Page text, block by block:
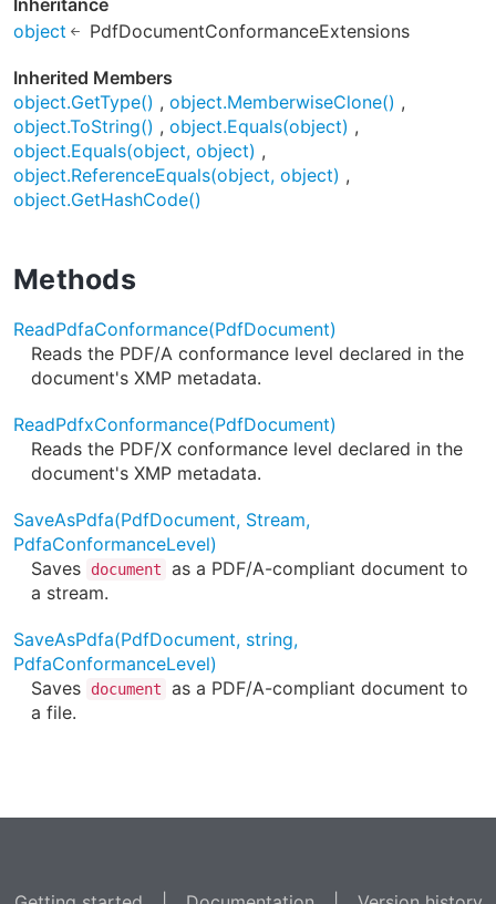
object
PdfDocumentConformanceExtensions
Inherited Members
object.GetType()
object.MemberwiseClone()
object.ToString()
object.Equals(object)
object.Equals(object, object)
object.ReferenceEquals(object, object)
object.GetHashCode()
Methods
ReadPdfaConformance(PdfDocument)
Reads the PDF/A conformance level declared in the
document's XMP metadata.
ReadPdfxConformance(PdfDocument)
Reads the PDF/X conformance level declared in the
document's XMP metadata.
SaveAsPdfa(PdfDocument, Stream,
PdfaConformanceLevel)
Saves
document
as a PDF/A-compliant document to
a stream.
SaveAsPdfa(PdfDocument, string,
PdfaConformanceLevel)
Saves
document
as a PDF/A-compliant document to
a file.